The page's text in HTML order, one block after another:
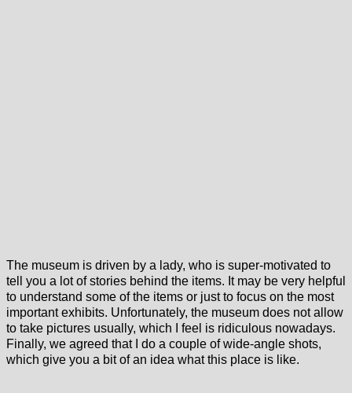
The museum is driven by a lady, who is super-motivated to
tell you a lot of stories behind the items. It may be very helpful
to understand some of the items or just to focus on the most
important exhibits. Unfortunately, the museum does not allow
to take pictures usually, which I feel is ridiculous nowadays.
Finally, we agreed that I do a couple of wide-angle shots,
which give you a bit of an idea what this place is like.